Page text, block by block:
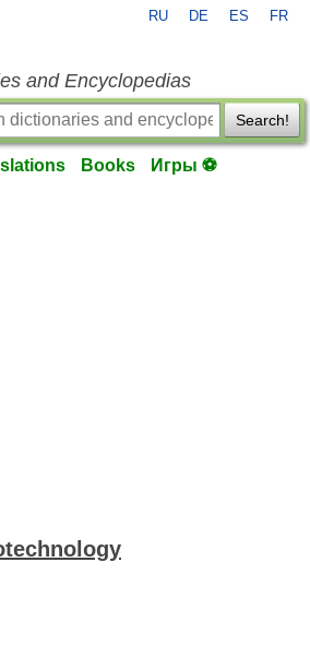
RU DE ES FR
and Encyclopedias
Search!
Books Игры ⚽